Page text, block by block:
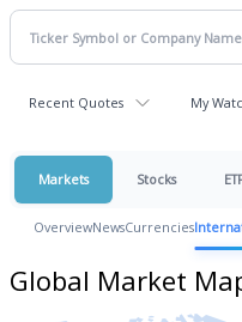
Recent Quotes My
Markets Stocks
OverviewNewsCurrencies
Global Market